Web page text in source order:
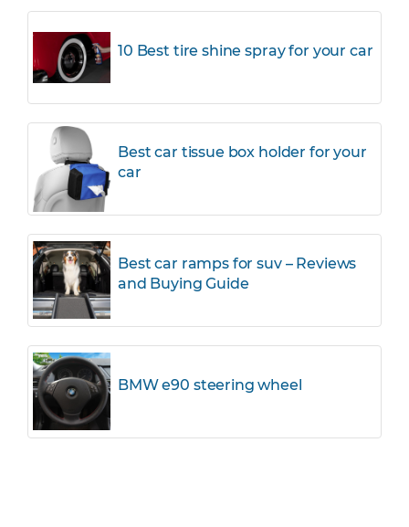
10 Best tire shine spray for your car
Best car tissue box holder for your
car
Best car ramps for suv – Reviews
and Buying Guide
BMW e90 steering wheel